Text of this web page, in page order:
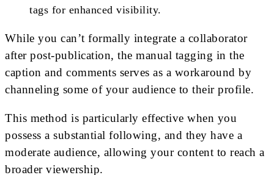
tags for enhanced visibility.
While you can’t formally integrate a collaborator
after post-publication, the manual tagging in the
caption and comments serves as a workaround by
channeling some of your audience to their profile.
This method is particularly effective when you
possess a substantial following, and they have a
moderate audience, allowing your content to reach a
broader viewership.